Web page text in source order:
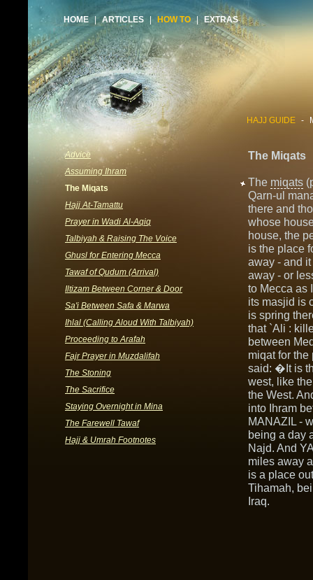
HOME | ARTICLES | HOW TO | EXTRAS
HAJJ GUIDE -
Advice
Assuming Ihram
The Miqats
Hajj At-Tamattu
Prayer in Wadi Al-Aqiq
Talbiyah & Raising The Voice
Ghusl for Entering Mecca
Tawaf of Qudum (Arrival)
Iltizam Between Corner & Door
Sa'i Between Safa & Marwa
Ihlal (Calling Aloud With Talbiyah)
Proceeding to Arafah
Fajr Prayer in Muzdalifah
The Stoning
The Sacrifice
Staying Overnight in Mina
The Farewell Tawaf
Hajj & Umrah Footnotes
The Miqats
The miqats
Qarn-ul
there and
whose
house, the
is the place
away - and
away - or
to Mecca as
its masjid is
is spring
that `Ali :
between
miqat for the
said: �It is
west, like
the West.
into Ihram
MANAZIL -
being a day
Najd. And
miles away
is a place
Tihamah,
Iraq.